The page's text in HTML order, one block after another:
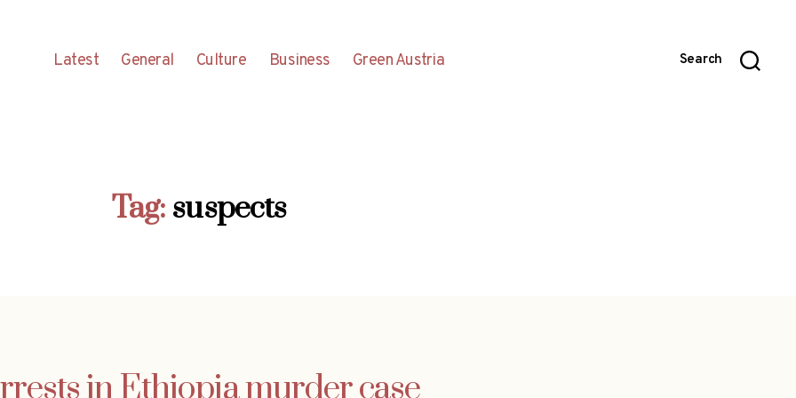
Latest General Culture Business Green Austria Search
Tag: suspects
in Ethiopia murder case